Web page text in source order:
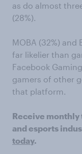
as do almost
(28%).
MOBA (32%) and
far likelier than
Facebook
gamers of other
that platform.
Receive
and esports
today.